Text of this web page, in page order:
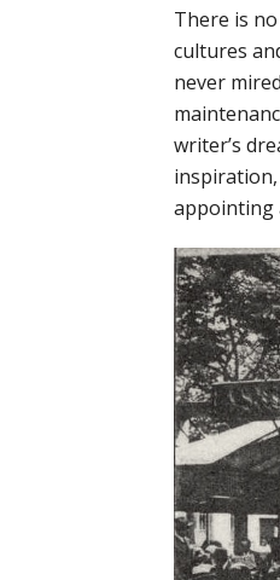
There is
cultures
never
writer’s
appointing